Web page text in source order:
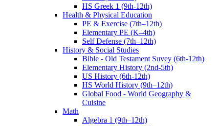
HS Greek 1 (9th-12th)
Health & Physical Education
PE & Exercise (7th–12th)
Elementary PE (K–4th)
Self Defense (7th–12th)
History & Social Studies
Bible - Old Testament Suvey (6th-12th)
Elementary History (2nd-5th)
US History (6th-12th)
HS World History (9th–12th)
Global Food - World Geography &
Cuisine
Math
Algebra 1 (9th–12th)